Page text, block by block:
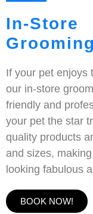
In-Store
If your pet enjoys
our in-store
friendly and
your pet the star
quality products
and sizes,
looking fabulous
BOOK NOW!